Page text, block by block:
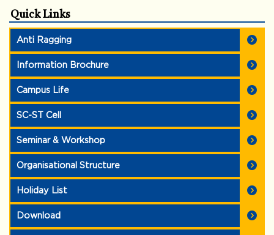
Quick Links
Anti Ragging
Information Brochure
Campus Life
SC-ST Cell
Seminar & Workshop
Organisational Structure
Holiday List
Download